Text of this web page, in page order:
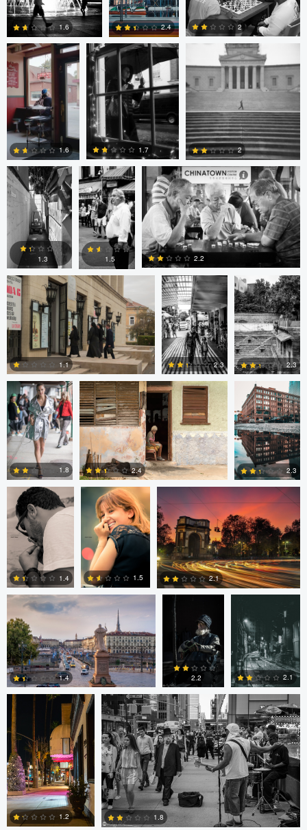
4 0
0
1.6
2
2.4
4
2
Cruz
1
1.6
0
1.7
1
2
Cesar De La
Cruz
1.3
sebastien
d&#039;Armancourt
0
1.5
sebastien d&#039;Armancourt
0
2.2
Levente Boros
0
1.1
ARNAUD
HUYGENS
0
2.3
ARNAUD
HUYGENS
0
2.3
Nick Viton
1.8
Mark Mann
2
2.4
A B
1
2.3
aadil omary
0
1.4
aadil omary
0
1.5
Nicolò Caredda
0
2.1
Nicolò Caredda
3
1.4
Gregg
Plummer
4
2.2
Dylan Zoebelein
2
2.1
Ala L
1.2
Gregg Plummer
1.8
Marco Kamphuis Marco Kamphuis